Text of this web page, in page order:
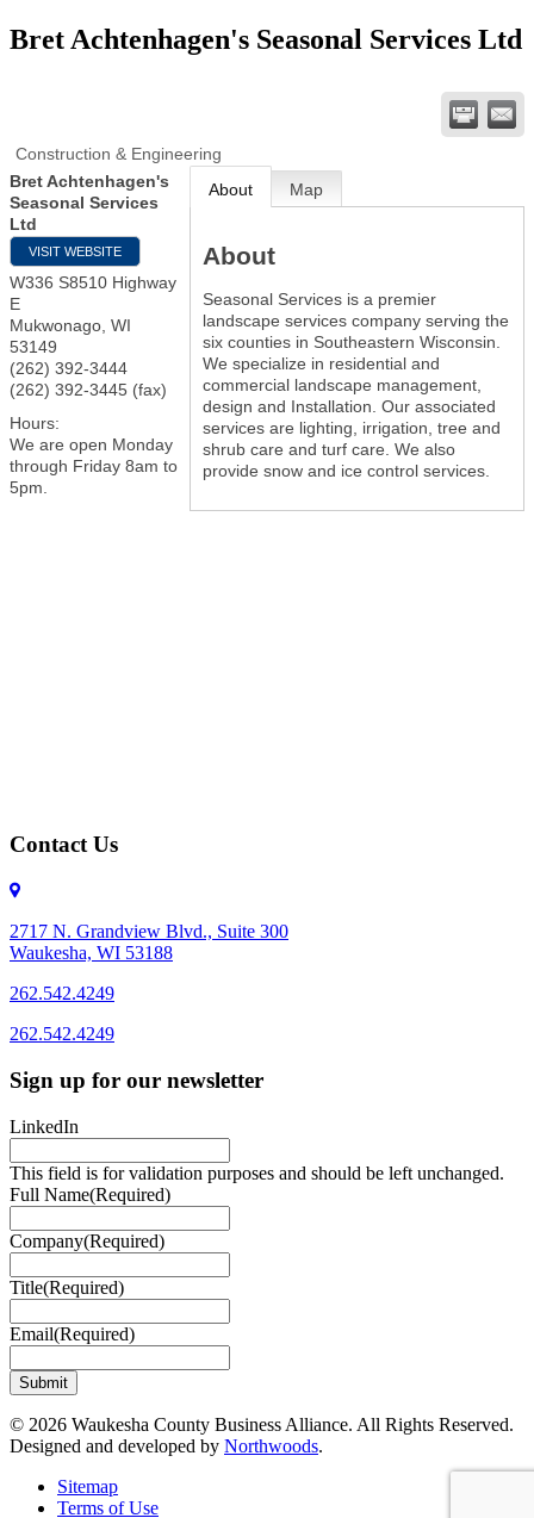
Bret Achtenhagen's Seasonal Services Ltd
Construction & Engineering
Bret Achtenhagen's
Seasonal Services
Ltd
VISIT WEBSITE
W336 S8510 Highway
E
Mukwonago WI
53149
(262) 392-3444
(262) 392-3445 (fax)
Hours:
We are open Monday
through Friday 8am to
5pm.
About Map
About
Seasonal Services is a premier
landscape services company serving the
six counties in Southeastern Wisconsin.
We specialize in residential and
commercial landscape management,
design and Installation. Our associated
services are lighting, irrigation, tree and
shrub care and turf care. We also
provide snow and ice control services.
Contact Us
2717 N. Grandview Blvd., Suite 300
Waukesha, WI 53188
262.542.4249
262.542.4249
Sign up for our newsletter
LinkedIn
This field is for validation purposes and should be left unchanged.
Full Name(Required)
Company(Required)
Title(Required)
Email(Required)
© 2026 Waukesha County Business Alliance. All Rights Reserved.
Designed and developed by Northwoods.
Sitemap
Terms of Use